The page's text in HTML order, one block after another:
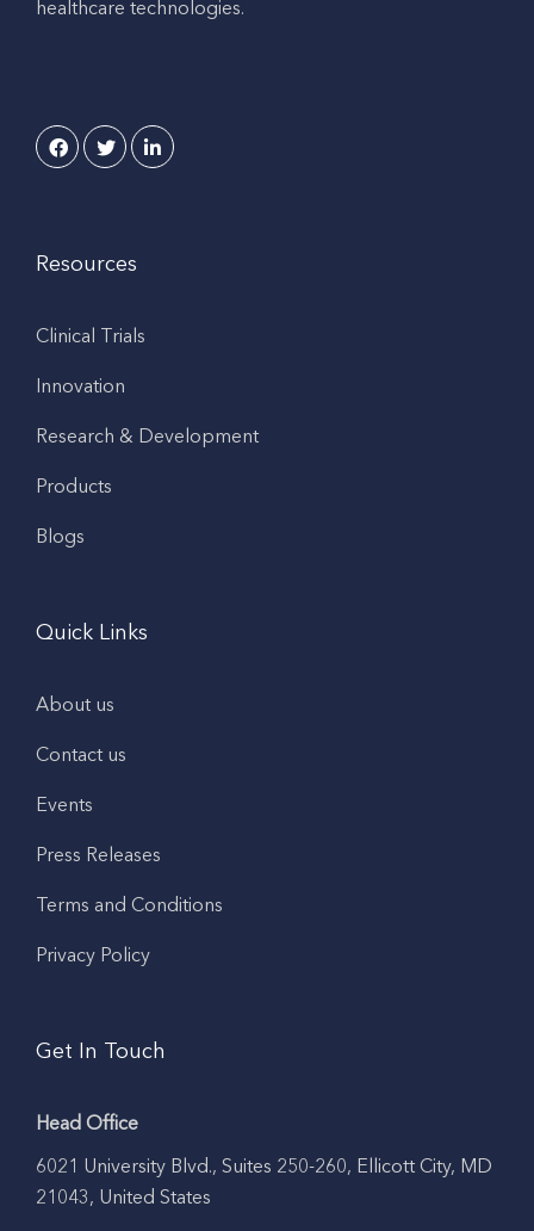
healthcare technologies.
Resources
Clinical Trials
Innovation
Research & Development
Products
Blogs
Quick Links
About us
Contact us
Events
Press Releases
Terms and Conditions
Privacy Policy
Get In Touch
Head Office
6021 University Blvd., Suites 250-260, Ellicott City, MD
21043, United States